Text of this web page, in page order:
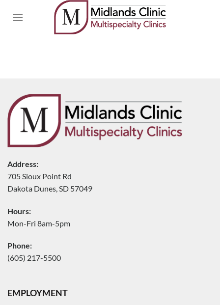
Address:
705 Sioux Point Rd
Dakota Dunes, SD 57049
Hours:
Mon-Fri 8am-5pm
Phone:
(605) 217-5500
EMPLOYMENT